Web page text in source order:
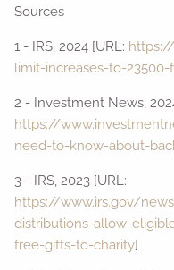
Sources
1 - IRS, 2024 [URL:
limit-increases-to-
2 - Investment News,
https://
need-to-know-about-
3 - IRS, 2023 [URL:
https://www.irs.gov/
distributions-allow-
free-gifts-to-charity]